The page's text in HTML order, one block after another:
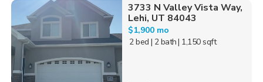
3733 N Valley Vista Way,
Lehi, UT 84043
$1,900 mo
2 bed | 2 bath| 1,150 sqft